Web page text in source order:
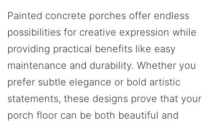
Painted concrete porches offer endless
possibilities for creative expression while
providing practical benefits like easy
maintenance and durability. Whether you
prefer subtle elegance or bold artistic
statements, these designs prove that your
porch floor can be both beautiful and